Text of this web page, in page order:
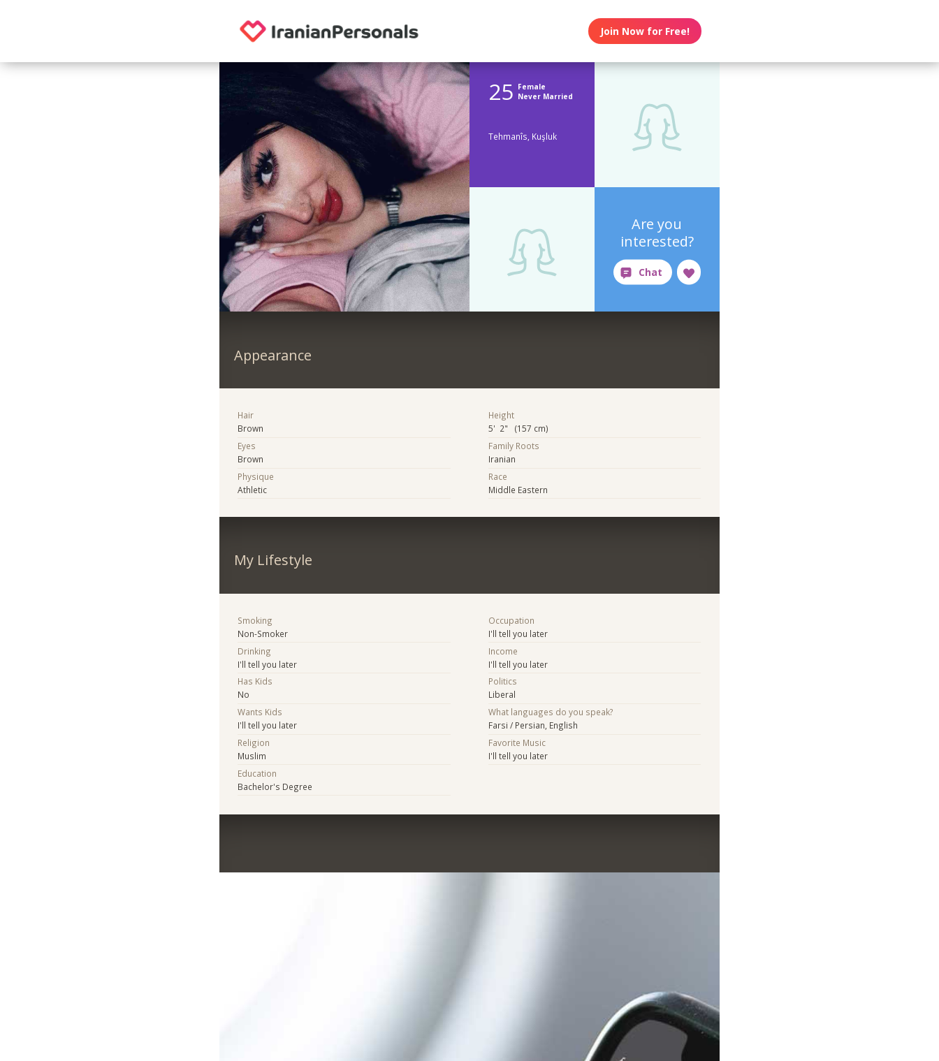
Join Now for Free!
25 Female
Never Married
Tehmanîs, Kuşluk
Are you
interested?
Appearance
Hair
Brown
Eyes
Brown
Physique
Athletic
Height
5' 2" (157 cm)
Family Roots
Iranian
Race
Middle Eastern
My Lifestyle
Smoking
Non-Smoker
Drinking
I'll tell you later
Has Kids
No
Wants Kids
I'll tell you later
Religion
Muslim
Education
Bachelor's Degree
Occupation
I'll tell you later
Income
I'll tell you later
Politics
Liberal
What languages do you speak?
Farsi / Persian, English
Favorite Music
I'll tell you later